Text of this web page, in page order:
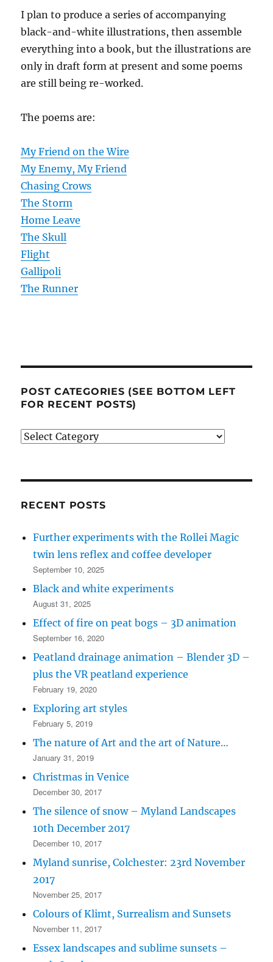
I plan to produce a series of accompanying
black-and-white illustrations, then assemble
everything into a book, but the illustrations are
only in draft form at present and some poems
are still being re-worked.
The poems are:
My Friend on the Wire
My Enemy, My Friend
Chasing Crows
The Storm
Home Leave
The Skull
Flight
Gallipoli
The Runner
POST CATEGORIES (SEE BOTTOM LEFT
FOR RECENT POSTS)
Post
left
recent
posts)
RECENT POSTS
Further experiments with the Rollei Magic
twin lens reflex and coffee developer
September 10, 2025
Black and white experiments
August 31, 2025
Effect of fire on peat bogs – 3D animation
September 16, 2020
Peatland drainage animation – Blender 3D –
plus the VR peatland experience
February 19, 2020
Exploring art styles
February 5, 2019
The nature of Art and the art of Nature…
January 31, 2019
Christmas in Venice
December 30, 2017
The silence of snow – Myland Landscapes
10th December 2017
December 10, 2017
Myland sunrise, Colchester: 23rd November
2017
November 25, 2017
Colours of Klimt, Surrealism and Sunsets
November 11, 2017
Essex landscapes and sublime sunsets –